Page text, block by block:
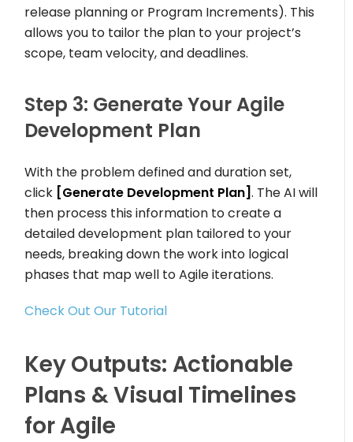
release planning or Program Increments). This
allows you to tailor the plan to your project’s
scope, team velocity, and deadlines.
Step 3: Generate Your Agile
Development Plan
With the problem defined and duration set,
click [Generate Development Plan]. The AI will
then process this information to create a
detailed development plan tailored to your
needs, breaking down the work into logical
phases that map well to Agile iterations.
Check Out Our Tutorial
Key Outputs: Actionable
Plans & Visual Timelines
for Agile